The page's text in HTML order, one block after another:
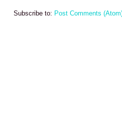
Subscribe to: Post Comments